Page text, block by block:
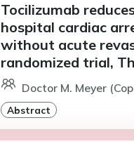
Tocilizumab
hospital cardiac
without acute
randomized trial,
Doctor M. Meyer
Abstract